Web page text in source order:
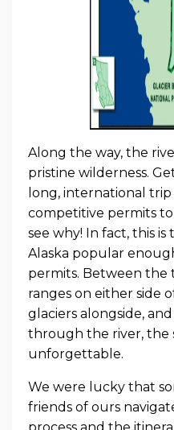
Along the way, the
pristine wilderness.
long, international
competitive permits to
see why! In fact, this
Alaska popular
permits. Between
ranges on either side
glaciers alongside,
through the river, the
unforgettable.
We were lucky that
friends of ours